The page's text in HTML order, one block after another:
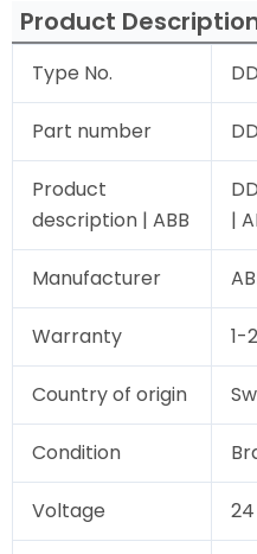
Product
Type No.
Part number
Product
description | ABB
|
Manufacturer
Warranty 1-
Country of origin
Condition
Voltage 24